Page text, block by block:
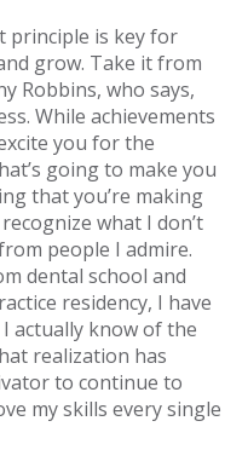
principle is key for
grow. Take it from
Robbins, who says,
While achievements
you for the
going to make you
that you’re making
what I don’t
people I admire.
dental school and
residency, I have
actually know of the
realization has
to continue to
my skills every single